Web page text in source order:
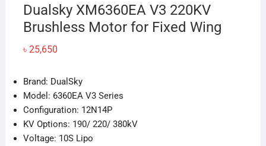
Dualsky XM6360EA V3 220KV
Brushless Motor for Fixed Wing
৳ 25,650
Brand: DualSky
Model: 6360EA V3 Series
Configuration: 12N14P
KV Options: 190/ 220/ 380kV
Voltage: 10S Lipo